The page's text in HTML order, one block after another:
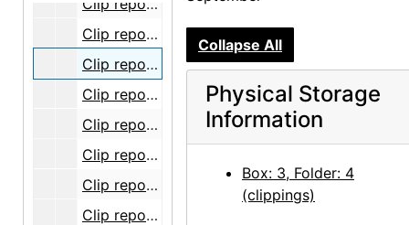
Clip report, Georgia O'Keeffe Museum opening, volume 1, part 1, 1996 October through 1997 September
Clip report, Georgia O'Keeffe Museum opening, volume 1, part 2, 1996 October through 1997 September
Clip report, Georgia O'Keeffe Museum opening, volume 2, 1996 October through 1997 September
Clip report, Georgia O'Keeffe Museum opening, volume 3, part 1, 1996 October through 1997 September
Clip report, Georgia O'Keeffe Museum opening, volume 3, part 2, 1996 October through 1997 September
Clip report, Georgia O'Keeffe Museum opening, volume 4, part 1, 1996 October through 1997 September
Clip report, Georgia O'Keeffe Museum opening, volume 4, part 2, 1996 October through 1997 September
Clip report, Georgia O'Keeffe Museum opening, volume 4, part 3, 1996 October through 1997 September
Collapse All
Physical Storage
Information
Box: 3, Folder: 4
(clippings)